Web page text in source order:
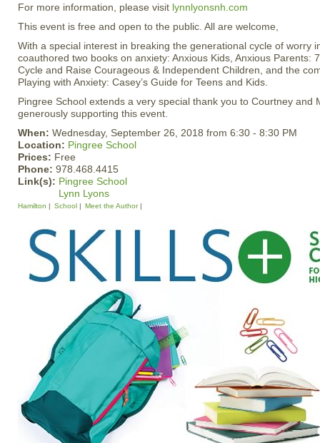
For more information, please visit lynnlyonsnh.com
This event is free and open to the public. All are welcome,
With a special interest in breaking the generational cycle of worry
coauthored two books on anxiety: Anxious Kids, Anxious Parents:
Cycle and Raise Courageous & Independent Children, and the
Playing with Anxiety: Casey’s Guide for Teens and Kids.
Pingree School extends a very special thank you to Courtney and
generously supporting this event.
When: Wednesday, September 26, 2018 from 6:30 - 8:30 PM
Location: Pingree School
Prices: Free
Phone: 978.468.4415
Link(s): Pingree School
Lynn Lyons
Hamilton School Meet the Author